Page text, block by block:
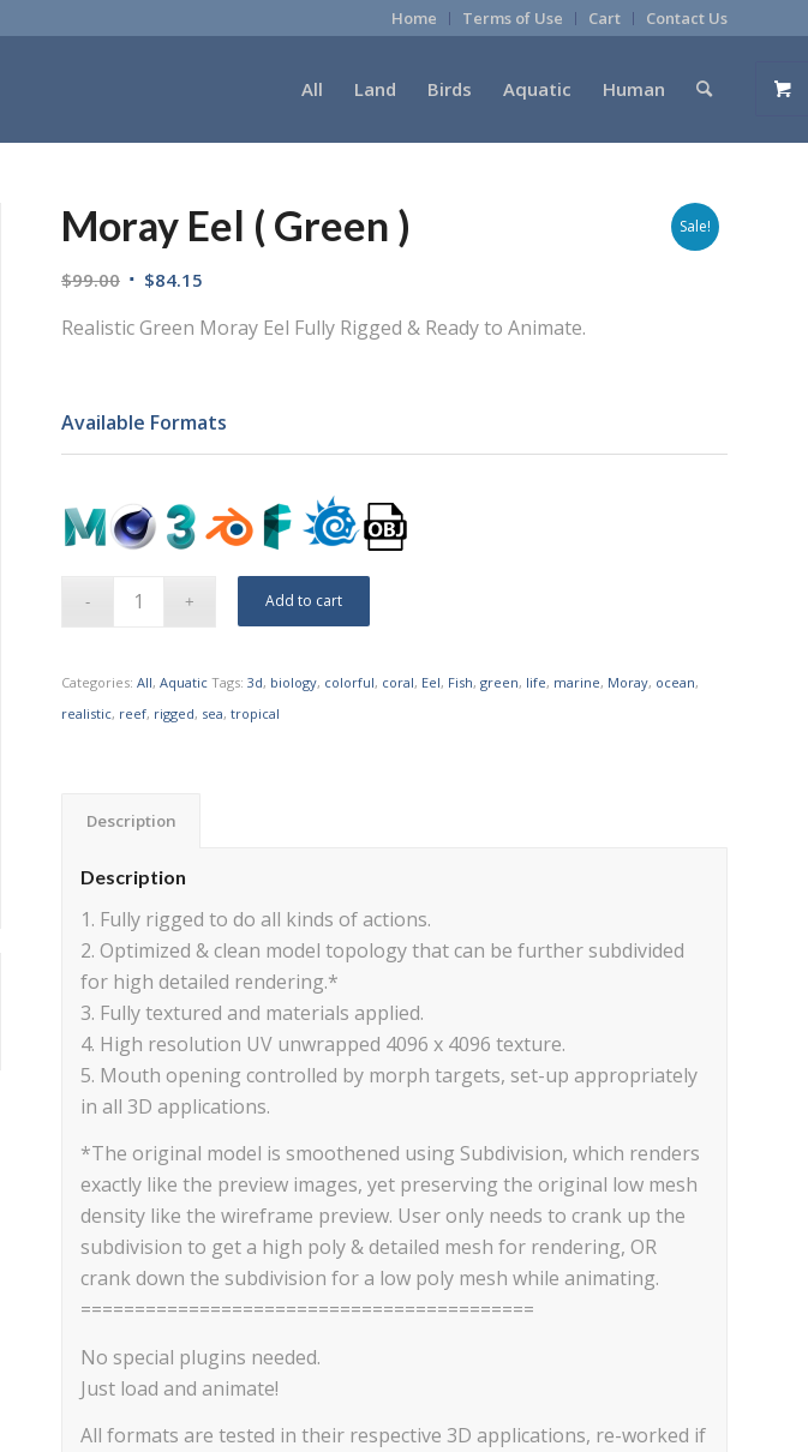
Home Terms of Use Cart Contact Us
All Land Birds Aquatic Human
Sale!
Moray Eel ( Green )
$99.00 $84.15
Realistic Green Moray Eel Fully Rigged & Ready to Animate.
Available Formats
Add to cart
Categories: All, Aquatic Tags: 3d, biology, colorful, coral, Eel, Fish, green, life, marine, Moray, ocean,
realistic, reef, rigged, sea, tropical
Description
Description
1. Fully rigged to do all kinds of actions.
2. Optimized & clean model topology that can be further subdivided
for high detailed rendering.*
3. Fully textured and materials applied.
4. High resolution UV unwrapped 4096 x 4096 texture.
5. Mouth opening controlled by morph targets, set-up appropriately
in all 3D applications.
*The original model is smoothened using Subdivision, which renders
exactly like the preview images, yet preserving the original low mesh
density like the wireframe preview. User only needs to crank up the
subdivision to get a high poly & detailed mesh for rendering, OR
crank down the subdivision for a low poly mesh while animating.
==========================================
No special plugins needed.
Just load and animate!
All formats are tested in their respective 3D applications, re-worked if